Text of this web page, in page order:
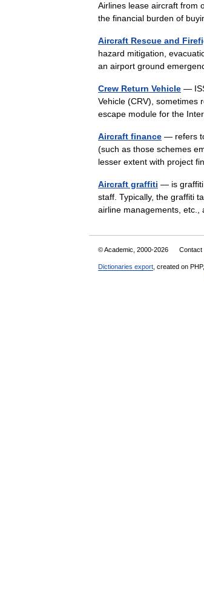
Airlines lease aircraft from
the financial burden of
Aircraft Rescue and
hazard mitigation,
an airport ground
Crew Return Vehicle —
Vehicle (CRV), sometimes
escape module for the
Aircraft finance — refers
(such as those schemes
lesser extent with project
Aircraft graffiti — is graffiti
staff. Typically, the graffiti
airline managements,
© Academic, 2000-2026 Contact
Dictionaries export , created on PHP,